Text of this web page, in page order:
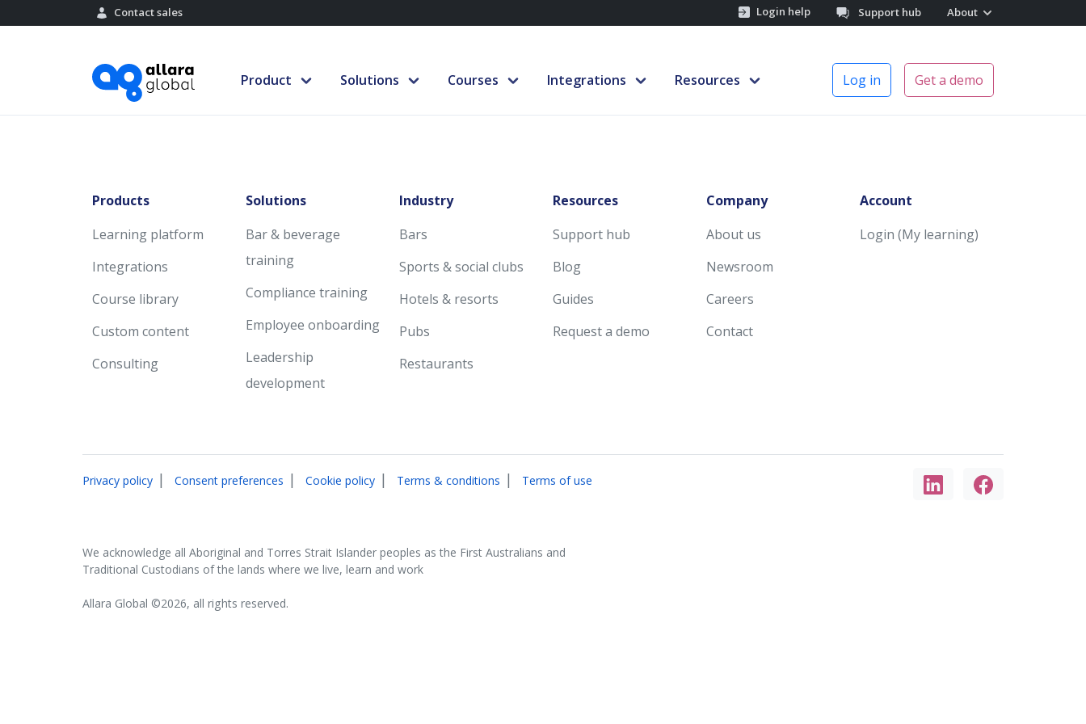
Contact sales Login help Support hub About
Product Solutions Courses Integrations Resources Log in Get a demo
Products
Learning platform
Integrations
Course library
Custom content
Consulting
Solutions
Bar & beverage
training
Compliance training
Employee onboarding
Leadership
development
Industry
Bars
Sports & social clubs
Hotels & resorts
Pubs
Restaurants
Resources
Support hub
Blog
Guides
Request a demo
Company
About us
Newsroom
Careers
Contact
Account
Login (My learning)
Privacy policy | Consent preferences | Cookie policy | Terms & conditions | Terms of use
We acknowledge all Aboriginal and Torres Strait Islander peoples as the First Australians and
Traditional Custodians of the lands where we live, learn and work
Allara Global ©2026, all rights reserved.